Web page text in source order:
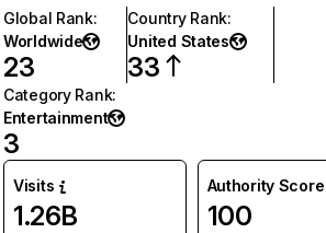
Global Rank:
Worldwide
23
Country Rank:
United States
33
Category Rank:
Entertainment
3
Visits
1.26B
Authority Score
100